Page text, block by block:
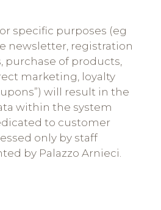
specific purposes (eg
newsletter, registration
purchase of products,
marketing, loyalty
will result in the
within the system
to customer
only by staff
by Palazzo Arnieci.